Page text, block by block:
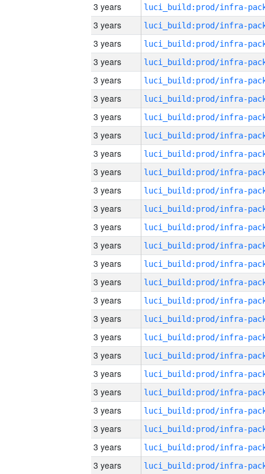
3 years
3 years
3 years
3 years
3 years
3 years
3 years
3 years
3 years
3 years
3 years
3 years
3 years
3 years
3 years
3 years
3 years
3 years
3 years
3 years
3 years
3 years
3 years
3 years
3 years
3 years